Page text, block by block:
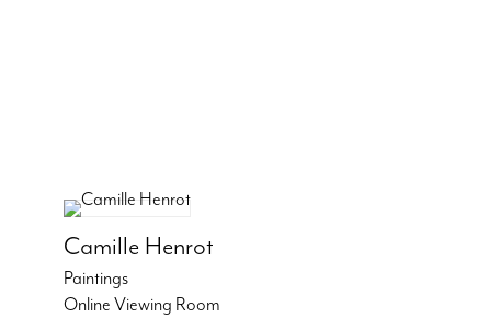
Camille Henrot
Paintings
Online Viewing Room